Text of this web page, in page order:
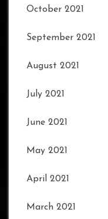
October 2021
September 2021
August 2021
July 2021
June 2021
May 2021
April 2021
March 2021